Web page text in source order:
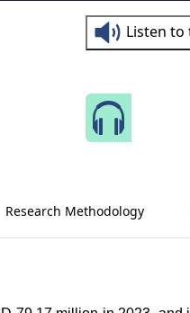
Listen to
Research Methodology